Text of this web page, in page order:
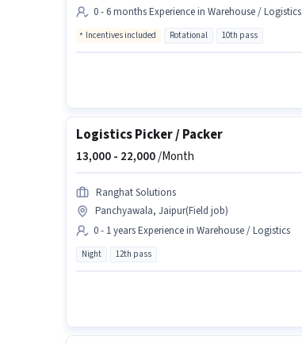
0 - 6 months Experience in Warehouse / Logistics
Incentives included Rotational 10th pass
Logistics Picker / Packer
13,000 - 22,000/Month
Ranghat Solutions
Panchyawala, Jaipur(Field job)
0 - 1 years Experience in Warehouse / Logistics
Night 12th pass